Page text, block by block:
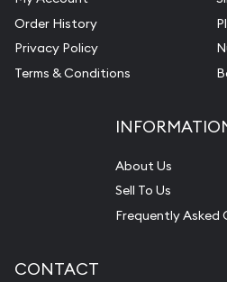
Order History
Privacy Policy
Terms & Conditions
About Us
Sell To Us
Frequently Asked
CONTACT